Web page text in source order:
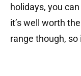
holidays, you
it’s well worth
range though, so